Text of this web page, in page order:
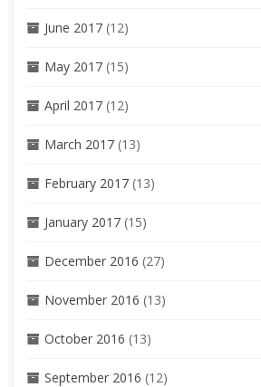
June 2017 (12)
May 2017 (15)
April 2017 (12)
March 2017 (13)
February 2017 (13)
January 2017 (15)
December 2016 (27)
November 2016 (13)
October 2016 (13)
September 2016 (12)